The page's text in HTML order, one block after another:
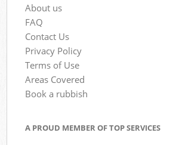
About us
FAQ
Contact Us
Privacy Policy
Terms of Use
Areas Covered
Book a rubbish
A PROUD MEMBER OF TOP SERVICES